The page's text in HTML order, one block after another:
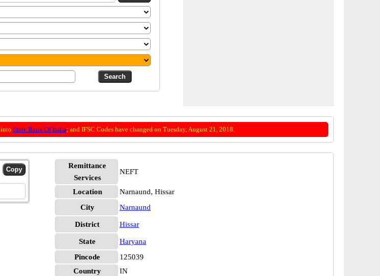
State Bank Of India; and IFSC Codes have changed on Tuesday, August 21, 2018.
Remittance
Services
NEFT
Location
Narnaund, Hissar
City
Narnaund
District Hissar
State
Haryana
Pincode
125039
Country
IN